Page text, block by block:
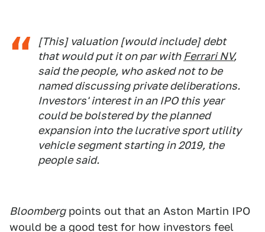
[This] valuation [would include] debt
that would put it on par with Ferrari NV,
said the people, who asked not to be
named discussing private deliberations.
Investors' interest in an IPO this year
could be bolstered by the planned
expansion into the lucrative sport utility
vehicle segment starting in 2019, the
people said.
Bloombergpoints out that an Aston Martin IPO
would be a good test for how investors feel